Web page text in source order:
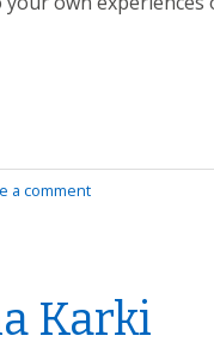
a comment
Karki